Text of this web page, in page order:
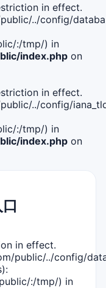
in effect.
../config/
:/tmp/) in
index.php on
in effect.
../config/
:/tmp/) in
index.php on
in effect.
public/../config/
:/tmp/) in